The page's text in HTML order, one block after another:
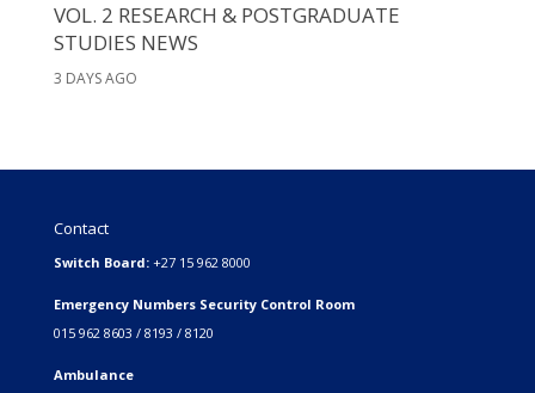
VOL. 2 RESEARCH & POSTGRADUATE
STUDIES NEWS
3 DAYS AGO
Contact
Switch Board: +27 15 962 8000
Emergency Numbers Security Control Room
015 962 8603 / 8193 / 8120
Ambulance